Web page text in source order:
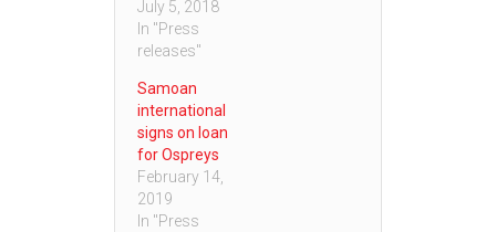
July 5, 2018
In "Press
releases"
Samoan
international
signs on loan
for Ospreys
February 14,
2019
In "Press